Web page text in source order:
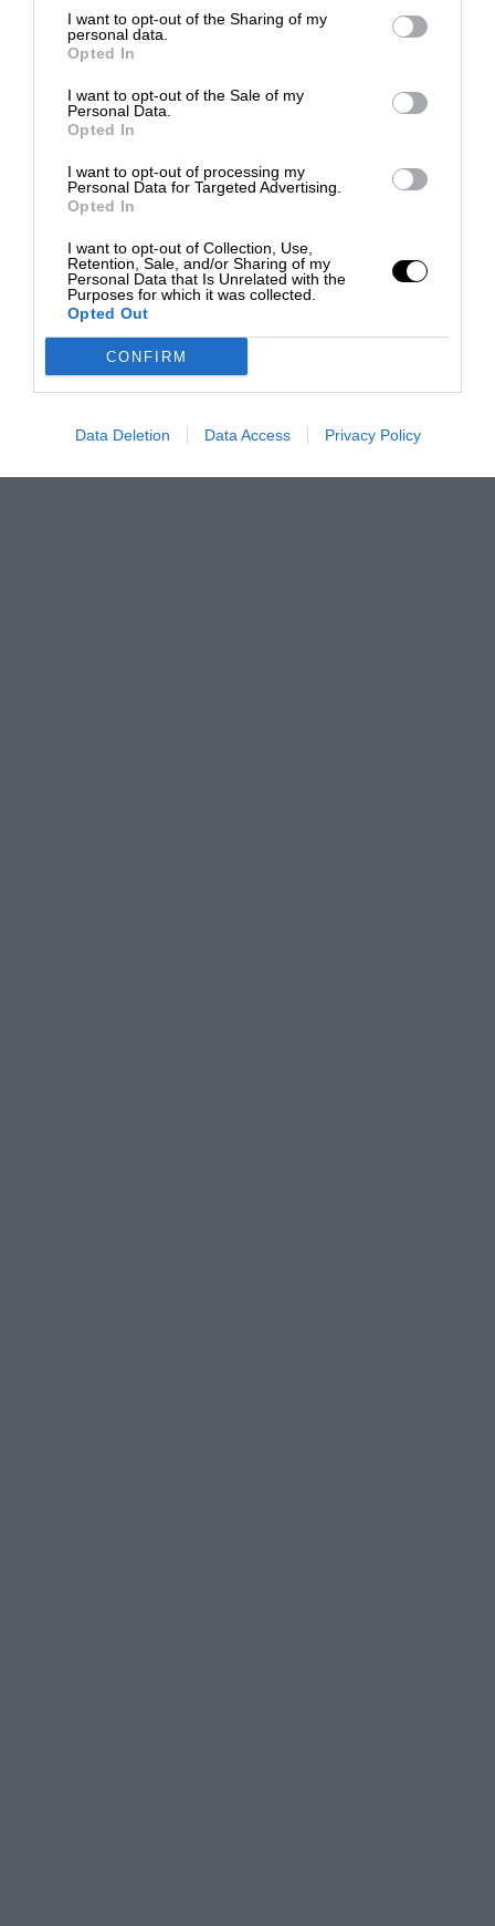
I want to opt-out of the Sharing of my
personal data.
Opted In
I want to opt-out of the Sale of my
Personal Data.
Opted In
I want to opt-out of processing my
Personal Data for Targeted Advertising.
Opted In
I want to opt-out of Collection, Use,
Retention, Sale, and/or Sharing of my
Personal Data that Is Unrelated with the
Purposes for which it was collected.
Opted Out
CONFIRM
Data Deletion Data Access Privacy Policy